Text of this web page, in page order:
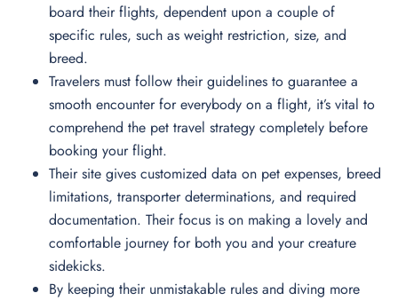
board their flights, dependent upon a couple of
specific rules, such as weight restriction, size, and
breed.
Travelers must follow their guidelines to guarantee a
smooth encounter for everybody on a flight, it’s vital to
comprehend the pet travel strategy completely before
booking your flight.
Their site gives customized data on pet expenses, breed
limitations, transporter determinations, and required
documentation. Their focus is on making a lovely and
comfortable journey for both you and your creature
sidekicks.
By keeping their unmistakable rules and diving more